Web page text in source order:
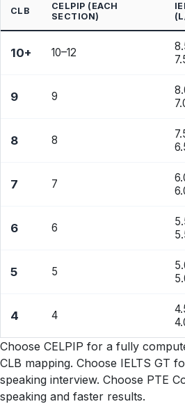
CLB
CELPIP (EACH
SECTION)
10+ 10–12
9 9
8 8
7 7
6 6
5 5
4 4
Choose CELPIP for a fully
CLB mapping. Choose IELTS GT
speaking interview. Choose PTE
speaking and faster results.